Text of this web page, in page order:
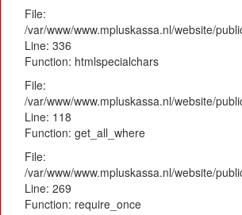
File:
/var/www/www.mpluskassa.nl/website/
Line: 336
Function: htmlspecialchars
File:
/var/www/www.mpluskassa.nl/website/
Line: 118
Function: get_all_where
File:
/var/www/www.mpluskassa.nl/website/
Line: 269
Function: require_once